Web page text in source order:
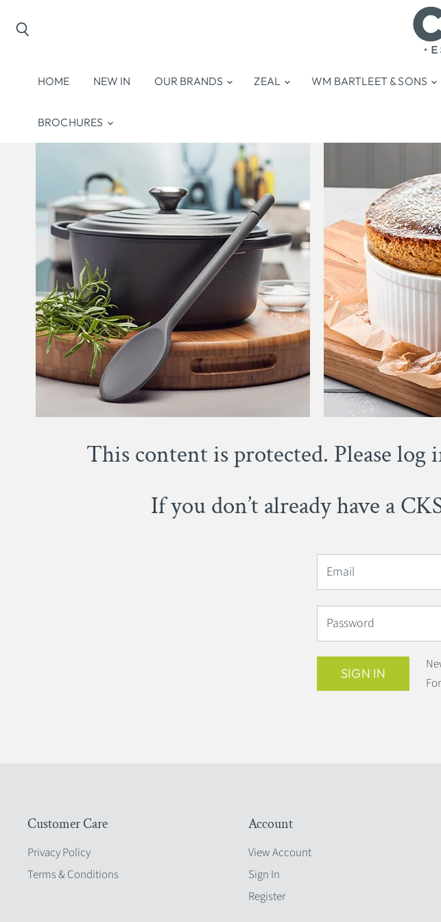
HOME NEW IN OUR BRANDS ZEAL WM BARTLEET & SONS
BROCHURES
This content is protected. Please
If you don’t already have a
Email
Password
SIGN IN
Customer Care
Privacy Policy
Terms & Conditions
Account
View Account
Sign In
Register